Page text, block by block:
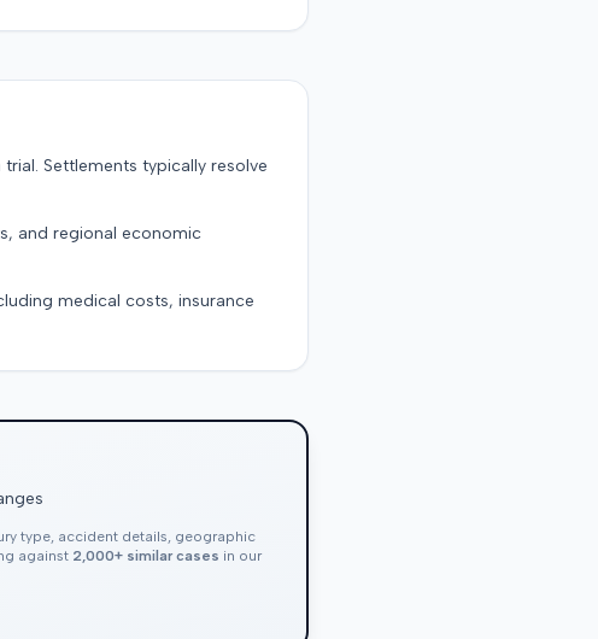
Settlements typically resolve
and regional economic
medical costs, insurance
type, accident details, geographic
against 2,000+ similar cases in our